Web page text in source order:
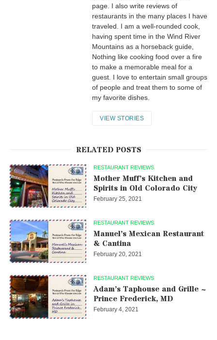
page. I also write reviews of
restaurants in the many places I have
traveled. I am a well-rounded cook,
having spent time in the Wind River
Mountains as a horseback guide,
Nothing like cooking food over a fire
to make a memorable meal for a
guest. I love to entertain small groups
of people and treat them to some of
my favorite dishes.
VIEW STORIES
RELATED POSTS
RESTAURANT REVIEWS
Mother Muff’s Kitchen and
Spirits in Old Colorado City
February 25, 2021
RESTAURANT REVIEWS
Manuel’s Mexican Restaurant
& Cantina
February 20, 2021
RESTAURANT REVIEWS
Adam’s Taphouse and Grille ~
Prince Frederick, MD
February 4, 2021